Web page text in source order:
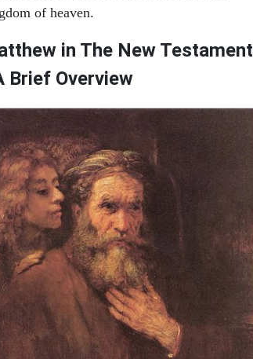
of heaven.
in The New Testament
Brief Overview